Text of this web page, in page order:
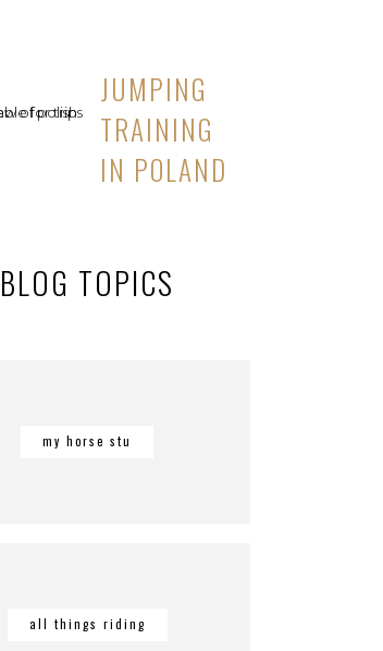
JUMPING
TRAINING
IN POLAND
BLOG TOPICS
my horse stu
all things riding